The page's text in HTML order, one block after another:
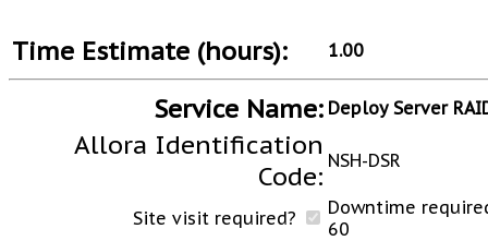
Time Estimate (hours): 1.00
Service Name: Deploy Server
Allora Identification
Code: NSH-DSR
Site visit required?
Downtime
60